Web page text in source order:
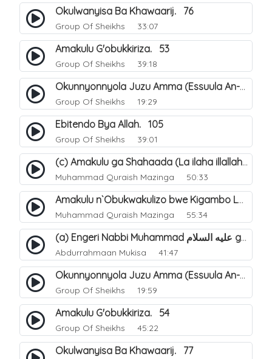
Okulwanyisa Ba Khawaarij. 76
Group Of Sheikhs 33:07
Amakulu G'obukkiriza. 53
Group Of Sheikhs 39:18
Okunnyonnyola Juzu Amma (Essuula An-Naazi'aat). 24
Group Of Sheikhs 19:29
Ebitendo Bya Allah. 105
Group Of Sheikhs 39:01
(c) Amakulu ga Shahaada (La ilaha illallah). 22
Muhammad Quraish Mazinga 50:33
Amakulu n`Obukwakulizo bwe Kigambo La Ilaha Illallah. 15
Muhammad Quraish Mazinga 55:34
(a) Engeri Nabbi Muhammad عليه السلام gye yakwatamu abantu abaali bavvoola Twaheed (enzikiriza). 15
Abdurrahmaan Mukisa 41:47
Okunnyonnyola Juzu Amma (Essuula An-Naba). 13
Group Of Sheikhs 19:59
Amakulu G'obukkiriza. 54
Group Of Sheikhs 45:22
Okulwanyisa Ba Khawaarij. 77